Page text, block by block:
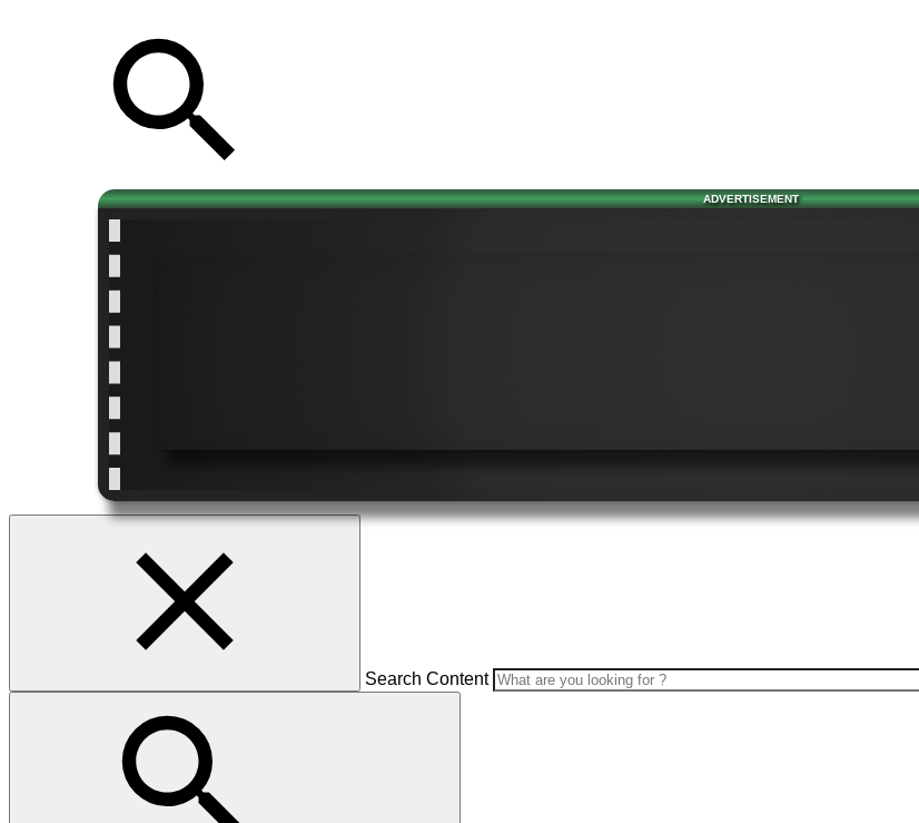
ADVERTISEMENT
Search Content